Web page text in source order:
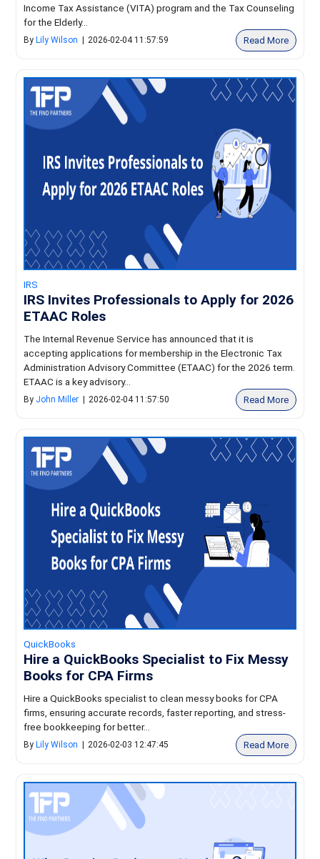
Income Tax Assistance (VITA) program and the Tax Counseling
for the Elderly...
By Lily Wilson 2026-02-04 11:57:59 Read More
IRS
IRS Invites Professionals to Apply for 2026
ETAAC Roles
The Internal Revenue Service has announced that it is
accepting applications for membership in the Electronic Tax
Administration Advisory Committee (ETAAC) for the 2026 term.
ETAAC is a key advisory...
By John Miller 2026-02-04 11:57:50 Read More
QuickBooks
Hire a QuickBooks Specialist to Fix Messy
Books for CPA Firms
Hire a QuickBooks specialist to clean messy books for CPA
firms, ensuring accurate records, faster reporting, and stress-
free bookkeeping for better...
By Lily Wilson 2026-02-03 12:47:45 Read More